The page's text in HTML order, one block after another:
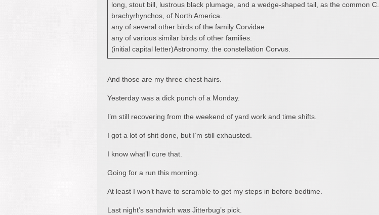
long, stout bill, lustrous black plumage, and a wedge-shaped tail, as the common C.
brachyrhynchos, of North America.
any of several other birds of the family Corvidae.
any of various similar birds of other families.
(initial capital letter)Astronomy. the constellation Corvus.
And those are my three chest hairs.
Yesterday was a dick punch of a Monday.
I’m still recovering from the weekend of yard work and time shifts.
I got a lot of shit done, but I’m still exhausted.
I know what’ll cure that.
Going for a run this morning.
At least I won’t have to scramble to get my steps in before bedtime.
Last night’s sandwich was Jitterbug’s pick.